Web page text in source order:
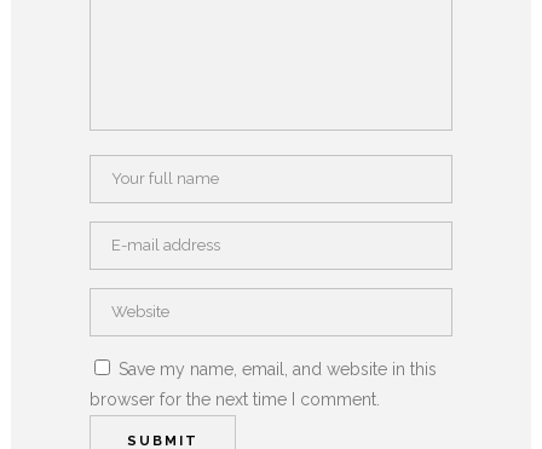
Save my name, email, and website in this
browser for the next time I comment.